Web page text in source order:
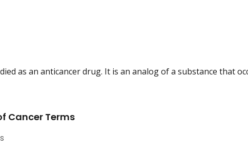
as an anticancer drug. It is an analog of a substance that
Cancer Terms